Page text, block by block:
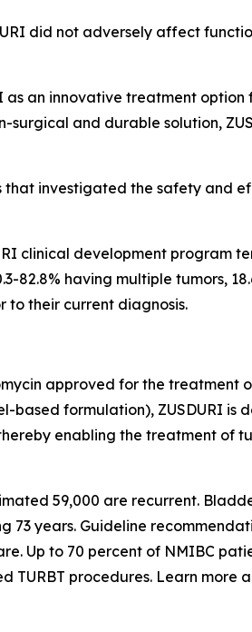
did not adversely affect
as an innovative treatment
surgical and durable solution,
investigated the safety and
clinical development program
82.8% having multiple tumors,
to their current diagnosis.
approved for the treatment
based formulation), ZUSDURI is
enabling the treatment of
59,000 are recurrent.
73 years. Guideline
Up to 70 percent of NMIBC
procedures. Learn more